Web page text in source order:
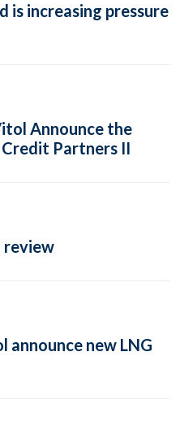
is increasing pressure
Announce the
Partners II
review
announce new LNG